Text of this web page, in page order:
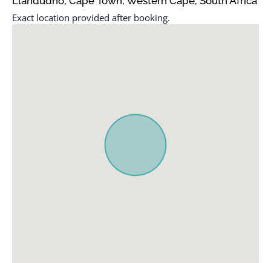
Exact location provided after booking.